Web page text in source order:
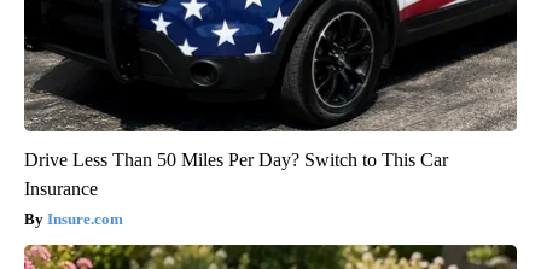
Drive Less Than 50 Miles Per Day? Switch to This Car
Insurance
Insure.com